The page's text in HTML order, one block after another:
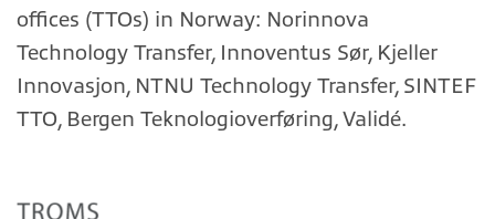
offices (TTOs) in Norway: Norinnova
Technology Transfer, Innoventus Sør, Kjeller
Innovasjon, NTNU Technology Transfer, SINTEF
TTO, Bergen Teknologioverføring, Validé.